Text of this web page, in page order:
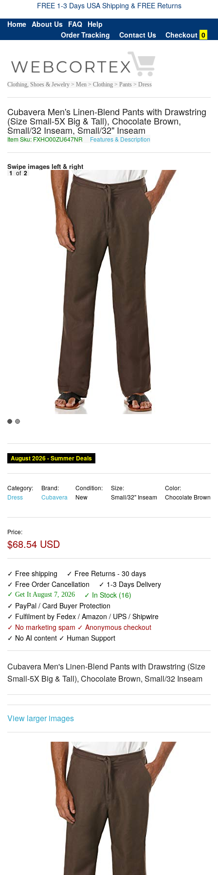
FREE 1-3 Days USA Shipping & FREE Returns
Home About Us FAQ Help
Order Tracking
Contact Us Checkout 0
Clothing, Shoes & Jewelry > Men > Clothing > Pants > Dress
Cubavera Men's Linen-Blend Pants with Drawstring
(Size Small-5X Big & Tall), Chocolate Brown,
Small/32 Inseam, Small/32" Inseam
Item Sku: FXHO00ZU647NR Features & Description
Swipe images left & right
1 of 2
August 2026 - Summer Deals
Category:
Dress
Brand:
Cubavera
Condition:
New
Size:
Small/32" Inseam
Color:
Chocolate Brown
Price:
$68.54 USD
✓ Free shipping
✓ Free Returns - 30 days
✓ Free Order Cancellation
✓ 1-3 Days Delivery
✓ Get It August 7, 2026
✓ In Stock (16)
✓ PayPal / Card Buyer Protection
✓ Fulfilment by Fedex / Amazon / UPS / Shipwire
✓ No marketing spam ✓ Anonymous checkout
✓ No AI content ✓ Human Support
Cubavera Men's Linen-Blend Pants with Drawstring (Size
Small-5X Big & Tall), Chocolate Brown, Small/32 Inseam
View larger images